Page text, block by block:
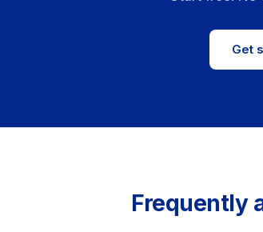
Get
Frequently